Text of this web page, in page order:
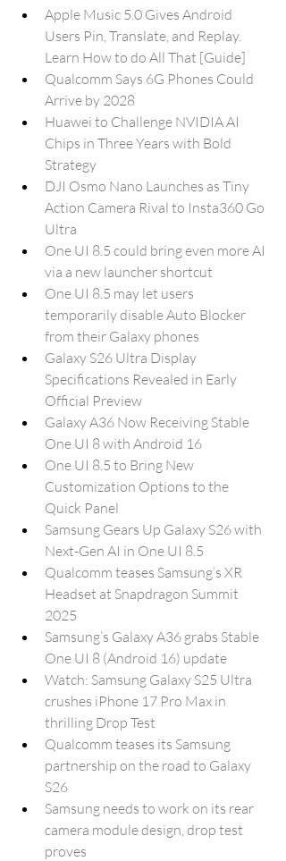
Apple Music 5.0 Gives Android
Users Pin, Translate, and Replay.
Learn How to do All That [Guide]
Qualcomm Says 6G Phones Could
Arrive by 2028
Huawei to Challenge NVIDIA AI
Chips in Three Years with Bold
Strategy
DJI Osmo Nano Launches as Tiny
Action Camera Rival to Insta360 Go
Ultra
One UI 8.5 could bring even more AI
via a new launcher shortcut
One UI 8.5 may let users
temporarily disable Auto Blocker
from their Galaxy phones
Galaxy S26 Ultra Display
Specifications Revealed in Early
Official Preview
Galaxy A36 Now Receiving Stable
One UI 8 with Android 16
One UI 8.5 to Bring New
Customization Options to the
Quick Panel
Samsung Gears Up Galaxy S26 with
Next-Gen AI in One UI 8.5
Qualcomm teases Samsung’s XR
Headset at Snapdragon Summit
2025
Samsung’s Galaxy A36 grabs Stable
One UI 8 (Android 16) update
Watch: Samsung Galaxy S25 Ultra
crushes iPhone 17 Pro Max in
thrilling Drop Test
Qualcomm teases its Samsung
partnership on the road to Galaxy
S26
Samsung needs to work on its rear
camera module design, drop test
proves